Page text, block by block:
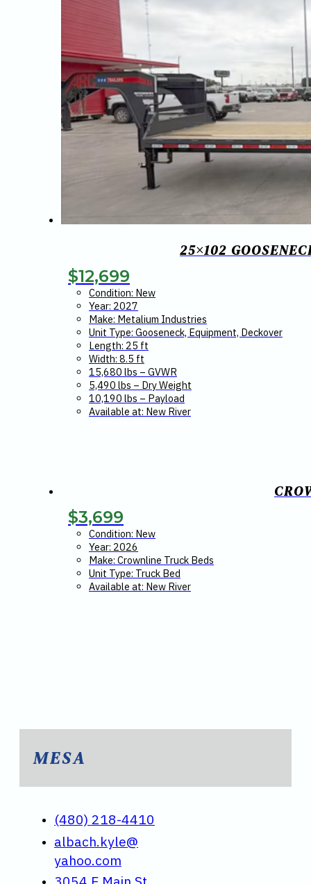
25×102
$12,699
Condition: New
Year: 2027
Make: Metalium Industries
Unit Type: Gooseneck, Equipment, Deckover
Length: 25 ft
Width: 8.5 ft
15,680 lbs – GVWR
5,490 lbs – Dry Weight
10,190 lbs – Payload
Available at: New River
$3,699
Condition: New
Year: 2026
Make: Crownline Truck Beds
Unit Type: Truck Bed
Available at: New River
MESA
(480) 218-4410
albach.kyle@
yahoo.com